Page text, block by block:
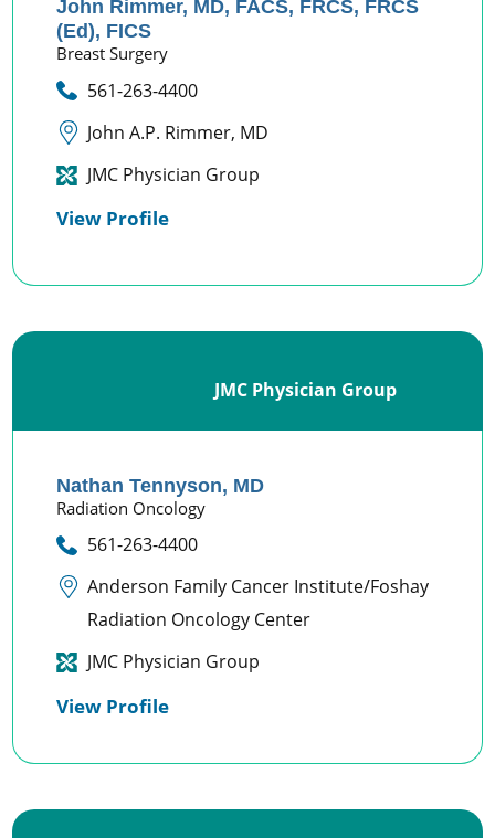
John Rimmer, MD, FACS, FRCS, FRCS
(Ed), FICS
Breast Surgery
561-263-4400
John A.P. Rimmer, MD
JMC Physician Group
View Profile
JMC Physician Group
Nathan Tennyson, MD
Radiation Oncology
561-263-4400
Anderson Family Cancer Institute/Foshay
Radiation Oncology Center
JMC Physician Group
View Profile